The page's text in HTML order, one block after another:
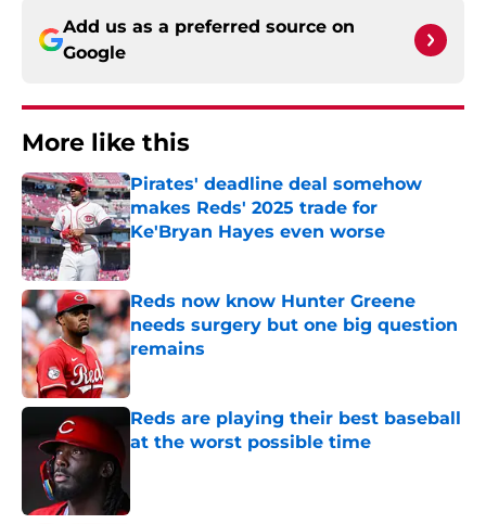
Add us as a preferred source on
Google
More like this
Pirates' deadline deal somehow
makes Reds' 2025 trade for
Ke'Bryan Hayes even worse
Published by on Invalid Date
Reds now know Hunter Greene
needs surgery but one big question
remains
Published by on Invalid Date
Reds are playing their best baseball
at the worst possible time